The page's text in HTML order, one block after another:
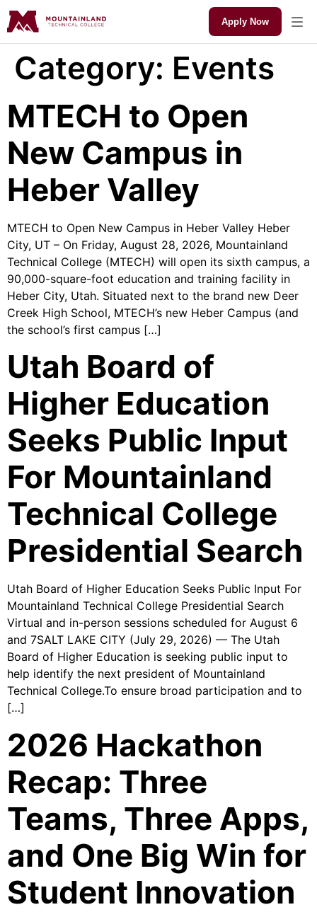
Apply Now
Category: Events
MTECH to Open
New Campus in
Heber Valley
MTECH to Open New Campus in Heber Valley Heber
City, UT – On Friday, August 28, 2026, Mountainland
Technical College (MTECH) will open its sixth campus, a
90,000-square-foot education and training facility in
Heber City, Utah. Situated next to the brand new Deer
Creek High School, MTECH’s new Heber Campus (and
the school’s first campus […]
Utah Board of
Higher Education
Seeks Public Input
For Mountainland
Technical College
Presidential Search
Utah Board of Higher Education Seeks Public Input For
Mountainland Technical College Presidential Search
Virtual and in-person sessions scheduled for August 6
and 7SALT LAKE CITY (July 29, 2026) — The Utah
Board of Higher Education is seeking public input to
help identify the next president of Mountainland
Technical College.To ensure broad participation and to
[…]
2026 Hackathon
Recap: Three
Teams, Three Apps,
and One Big Win for
Student Innovation